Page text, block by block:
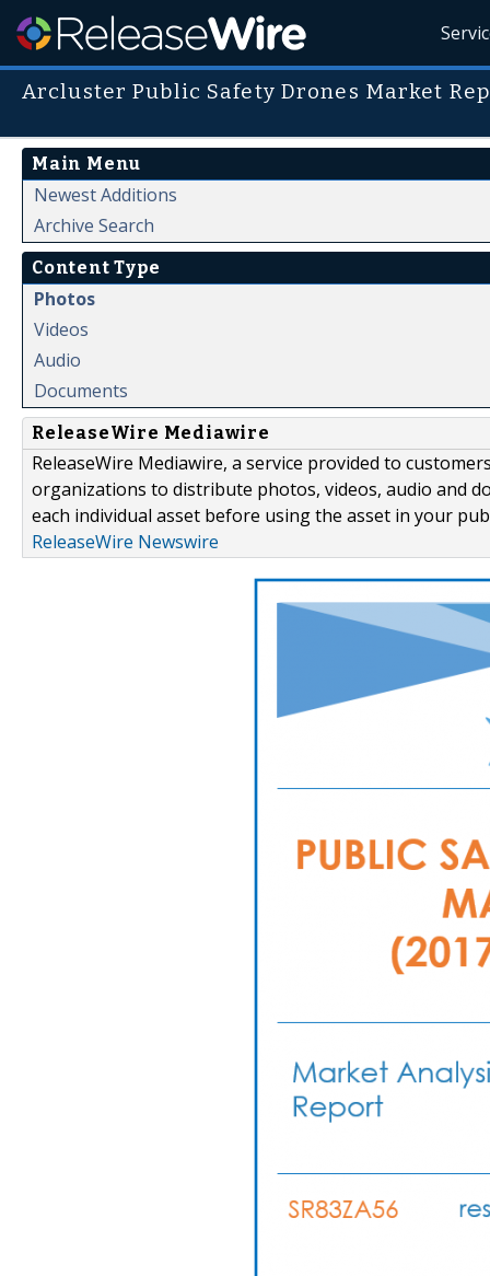
Arcluster Public Safety Drones Market
Main Menu
Newest Additions
Archive Search
Content Type
Photos
Videos
Audio
Documents
ReleaseWire Mediawire
ReleaseWire Mediawire, a service provided to
organizations to distribute photos, videos, audio and
each individual asset before using the asset in your
ReleaseWire Newswire